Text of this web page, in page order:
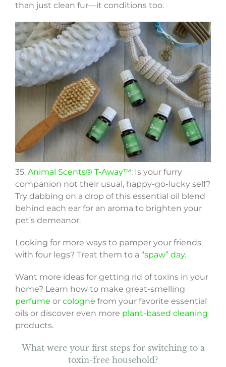
than just clean fur—it conditions too.
35. Animal Scents® T-Away™: Is your furry
companion not their usual, happy-go-lucky self?
Try dabbing on a drop of this essential oil blend
behind each ear for an aroma to brighten your
pet’s demeanor.
Looking for more ways to pamper your friends
with four legs? Treat them to a “spaw” day.
Want more ideas for getting rid of toxins in your
home? Learn how to make great-smelling
perfume or cologne from your favorite essential
oils or discover even more plant-based cleaning
products.
What were your first steps for switching to a
toxin-free household?